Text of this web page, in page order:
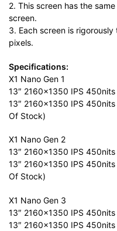
2. This screen has the
screen.
3. Each screen is
pixels.
Specifications:
X1 Nano Gen 1
13″ 2160×1350 IPS
13″ 2160×1350 IPS
Of Stock)
X1 Nano Gen 2
13″ 2160×1350 IPS
13″ 2160×1350 IPS
Of Stock)
X1 Nano Gen 3
13″ 2160×1350 IPS
13″ 2160×1350 IPS